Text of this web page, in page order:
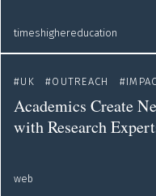
timeshighereducation
UK
OUTREACH
Academics Create
with Research
web